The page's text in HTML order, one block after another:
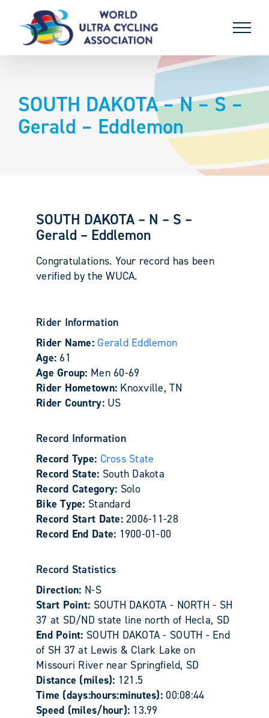
content
SOUTH DAKOTA – N – S –
Gerald – Eddlemon
SOUTH DAKOTA – N – S –
Gerald – Eddlemon
Congratulations. Your record has been
verified by the WUCA.
Rider Information
Rider Name:Gerald Eddlemon
Age: 61
Age Group: Men 60-69
Rider Hometown: Knoxville, TN
Rider Country: US
Record Information
Record Type: Cross State
Record State: South Dakota
Record Category: Solo
Bike Type: Standard
Record Start Date:2006-11-28
Record End Date: 1900-01-00
Record Statistics
Direction: N-S
Start Point: SOUTH DAKOTA - NORTH - SH
37 at SD/ND state line north of Hecla, SD
End Point: SOUTH DAKOTA - SOUTH - End
of SH 37 at Lewis & Clark Lake on
Missouri River near Springfield, SD
Distance (miles): 121.5
Time (days:hours:minutes): 00:08:44
Speed (miles/hour): 13.99